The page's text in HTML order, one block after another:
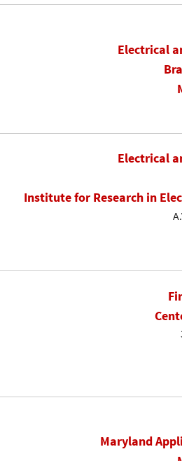
Electrical
Electrical
Institute for Research in
Maryland